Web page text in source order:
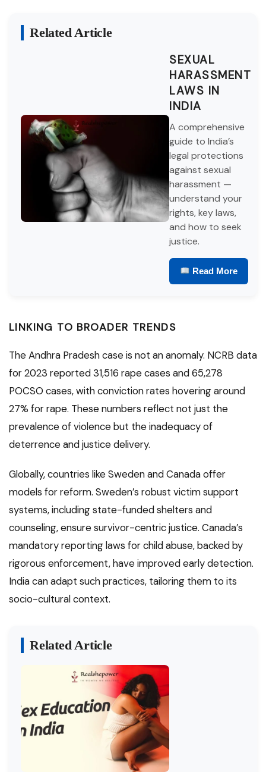
Related Article
SEXUAL
HARASSMENT
LAWS IN
INDIA
A comprehensive
guide to India’s
legal protections
against sexual
harassment —
understand your
rights, key laws,
and how to seek
justice.
Read More
LINKING TO BROADER TRENDS
The Andhra Pradesh case is not an anomaly. NCRB data
for 2023 reported 31,516 rape cases and 65,278
POCSO cases, with conviction rates hovering around
27% for rape. These numbers reflect not just the
prevalence of violence but the inadequacy of
deterrence and justice delivery.
Globally, countries like Sweden and Canada offer
models for reform. Sweden’s robust victim support
systems, including state-funded shelters and
counseling, ensure survivor-centric justice. Canada’s
mandatory reporting laws for child abuse, backed by
rigorous enforcement, have improved early detection.
India can adapt such practices, tailoring them to its
socio-cultural context.
Related Article